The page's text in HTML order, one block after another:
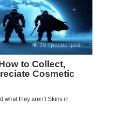
39 просмотров
to Collect,
Cosmetic
what they aren’t Skins in